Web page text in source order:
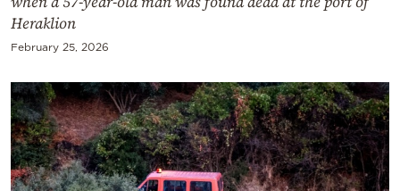
Heraklion
February 25, 2026